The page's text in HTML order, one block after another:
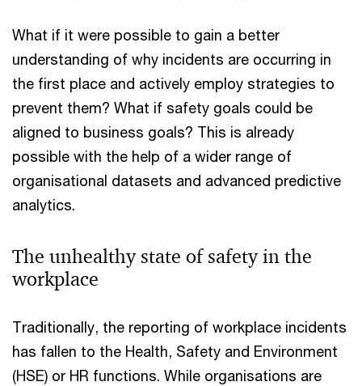
What if it were possible to gain a better
understanding of why incidents are occurring in
the first place and actively employ strategies to
prevent them? What if safety goals could be
aligned to business goals? This is already
possible with the help of a wider range of
organisational datasets and advanced predictive
analytics.
The unhealthy state of safety in the
workplace
Traditionally, the reporting of workplace incidents
has fallen to the Health, Safety and Environment
(HSE) or HR functions. While organisations are